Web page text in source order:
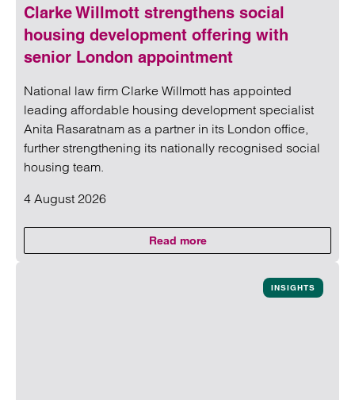
Clarke Willmott strengthens social
housing development offering with
senior London appointment
National law firm Clarke Willmott has appointed
leading affordable housing development specialist
Anita Rasaratnam as a partner in its London office,
further strengthening its nationally recognised social
housing team.
4 August 2026
Read moreon Clarke Willmott strengthens
Read more on Clarke Willmott strengthens social
INSIGHTS